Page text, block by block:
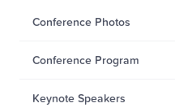
Conference Photos
Conference Program
Keynote Speakers